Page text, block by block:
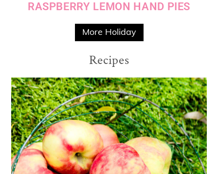
RASPBERRY LEMON HAND PIES
More Holiday
Recipes